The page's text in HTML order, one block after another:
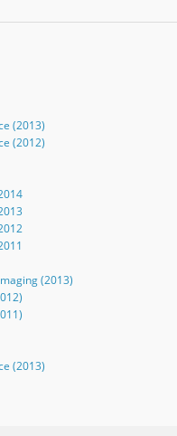
(2013)
(2012)
(2013)
(2013)